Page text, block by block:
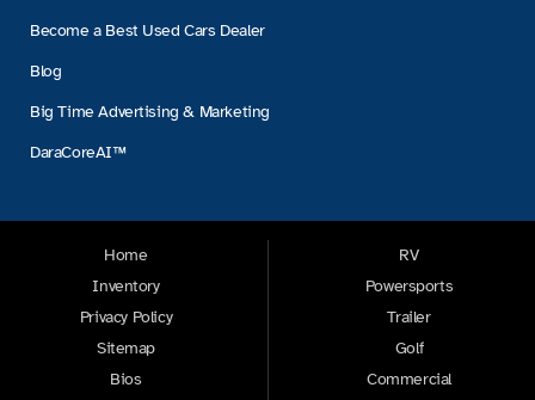
Become a Best Used Cars Dealer
Blog
Big Time Advertising & Marketing
DaraCoreAI™
Home
Inventory
Privacy Policy
Sitemap
Bios
RV
Powersports
Trailer
Golf
Commercial